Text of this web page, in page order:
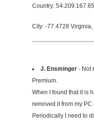
Country:
City: -77.4728
J. Ensminger - Not
Premium.
When I found that it is
removed it from my
Periodically I need to